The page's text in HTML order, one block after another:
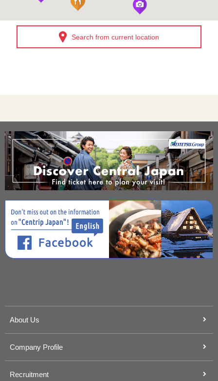
Search from current location
About Us
Company Profile
Recruitment